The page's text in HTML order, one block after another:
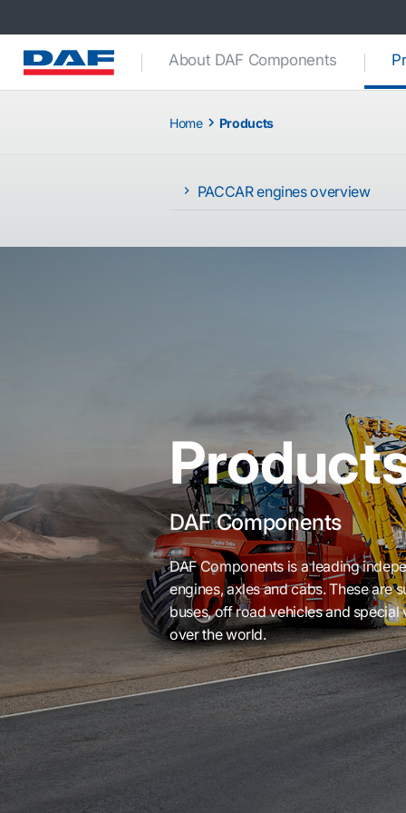
About DAF Components
Home Products
PACCAR engines overview
DAF Components
DAF Components is a leading
engines, axles and cabs. These are
buses, off road vehicles and
over the world.